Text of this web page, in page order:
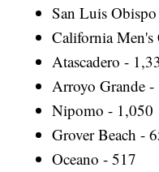
San Luis
California
Atascadero -
Arroyo Grande -
Nipomo - 1,050
Grover Beach -
Oceano - 517